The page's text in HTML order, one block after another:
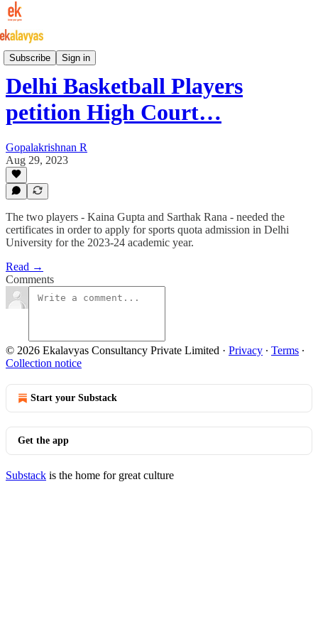
Subscribe Sign in
Indian Basketball
Delhi Basketball Players
petition High Court…
Gopalakrishnan R
Aug 29, 2023
The two players - Kaina Gupta and Sarthak Rana - needed the
certificates in order to apply for sports quota admission in Delhi
University for the 2023-24 academic year.
Read →
Comments
© 2026 Ekalavyas Consultancy Private Limited · Privacy ∙ Terms ∙
Collection notice
Start your Substack
Get the app
Substack is the home for great culture